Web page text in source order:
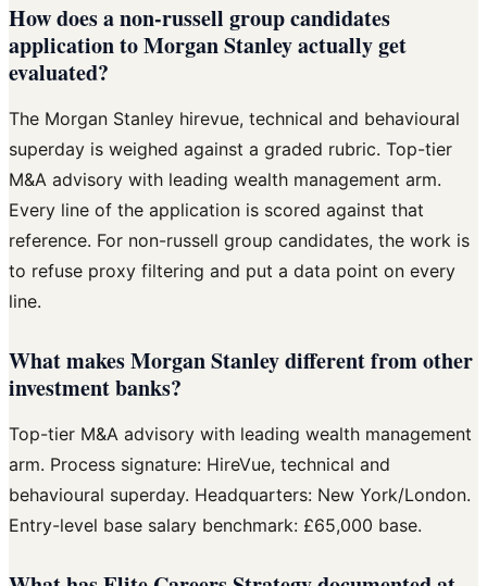
How does a non-russell group candidates
application to Morgan Stanley actually get
evaluated?
The Morgan Stanley hirevue, technical and behavioural
superday is weighed against a graded rubric. Top-tier
M&A advisory with leading wealth management arm.
Every line of the application is scored against that
reference. For non-russell group candidates, the work is
to refuse proxy filtering and put a data point on every
line.
What makes Morgan Stanley different from other
investment banks?
Top-tier M&A advisory with leading wealth management
arm. Process signature: HireVue, technical and
behavioural superday. Headquarters: New York/London.
Entry-level base salary benchmark: £65,000 base.